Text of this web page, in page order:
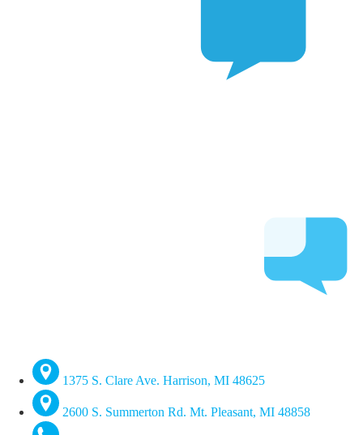
1375 S. Clare Ave. Harrison, MI 48625
2600 S. Summerton Rd. Mt. Pleasant, MI 48858